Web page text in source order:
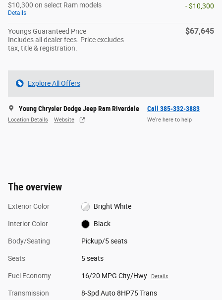
$10,300 on select Ram models
Details
- $10,300
Youngs Guaranteed Price
Includes all dealer fees. Price excludes
tax, title & registration.
$67,645
Explore All Offers
Young Chrysler Dodge Jeep Ram Riverdale
Location Details Website
Call 385-332-3883
We’re here to help
The overview
Exterior Color Bright White
Interior Color Black
Body/Seating Pickup/5 seats
Seats 5 seats
Fuel Economy 16/20 MPG City/Hwy Details
Transmission 8-Spd Auto 8HP75 Trans